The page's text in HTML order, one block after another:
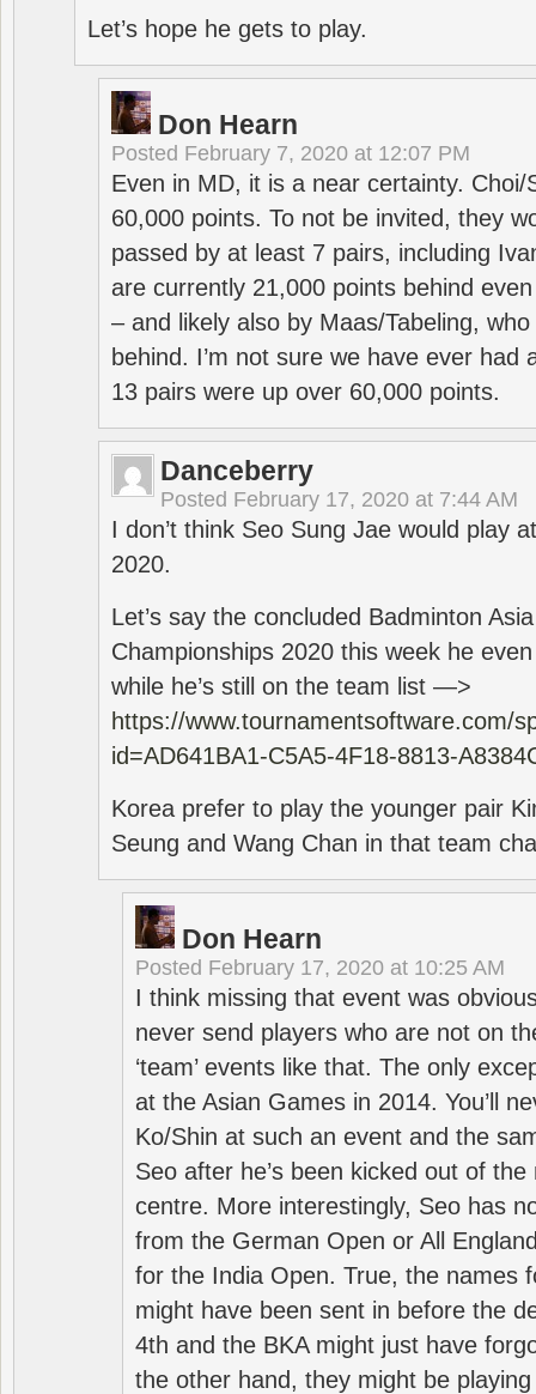
Let’s hope he gets to play.
Don Hearn
Posted February 7, 2020 at 12:07 PM
Even in MD, it is a near certainty. Choi/
60,000 points. To not be invited, they
passed by at least 7 pairs, including
are currently 21,000 points behind
– and likely also by Maas/Tabeling,
behind. I’m not sure we have ever had
13 pairs were up over 60,000 points.
Danceberry
Posted February 17, 2020 at 7:44 AM
I don’t think Seo Sung Jae would play
2020.
Let’s say the concluded Badminton
Championships 2020 this week he
while he’s still on the team list —>
https://www.tournamentsoftware.com/
id=AD641BA1-C5A5-4F18-8813-
Korea prefer to play the younger pair
Seung and Wang Chan in that team
Don Hearn
Posted February 17, 2020 at 10:25 AM
I think missing that event was
never send players who are not on
‘team’ events like that. The only
at the Asian Games in 2014. You’ll
Ko/Shin at such an event and the
Seo after he’s been kicked out of
centre. More interestingly, Seo has
from the German Open or All
for the India Open. True, the names
might have been sent in before the
4th and the BKA might just have
the other hand, they might be